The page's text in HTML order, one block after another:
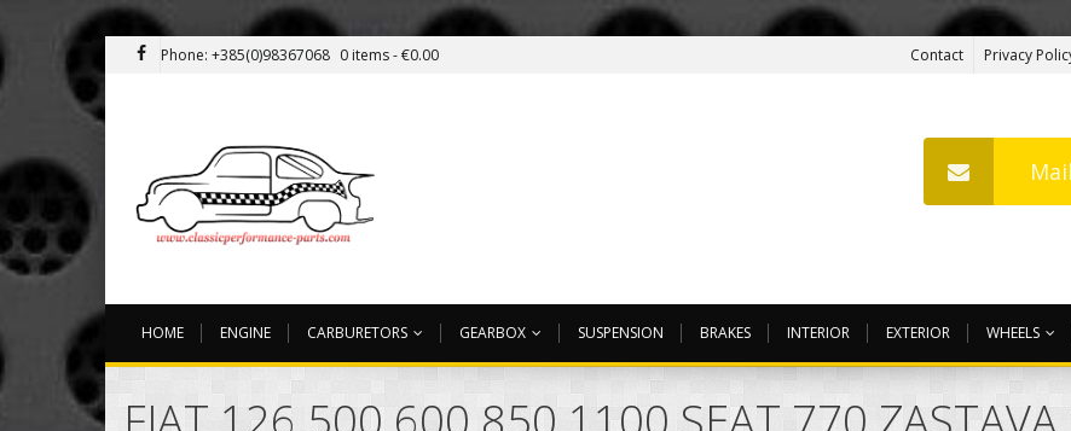
Phone: +385(0)98367068 0 items -€0.00 Contact Privacy
HOME ENGINE CARBURETORS GEARBOX SUSPENSION BRAKES INTERIOR EXTERIOR WHEELS